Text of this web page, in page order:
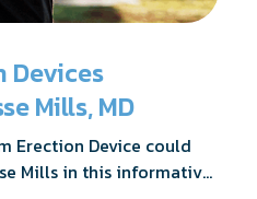
Devices
Mills, MD
Erection Device could
Mills in this informative